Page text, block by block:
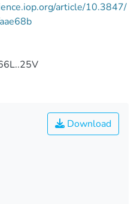
article/10.3847/
Download